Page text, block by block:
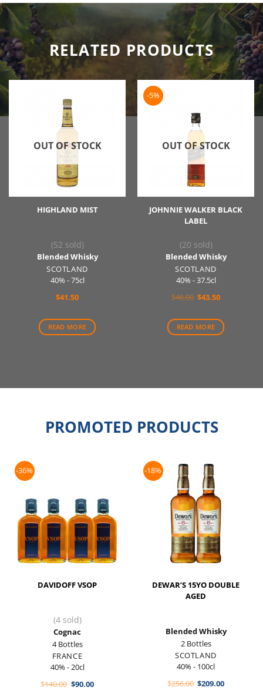
RELATED PRODUCTS
OUT OF STOCK
HIGHLAND MIST
(52 sold)
Blended Whisky
SCOTLAND
40% - 75cl
$41.50
READ MORE
-5%
OUT OF STOCK
JOHNNIE WALKER BLACK
LABEL
(20 sold)
Blended Whisky
SCOTLAND
40% - 37.5cl
$46.00 Original
$46.00.
$43.50Current
$43.50.
READ MORE
PROMOTED PRODUCTS
-36%
DAVIDOFF VSOP
(4 sold)
Cognac
4 Bottles
FRANCE
40% - 20cl
$140.00 Original
$90.00Current
-18%
DEWAR’S 15YO DOUBLE
AGED
Blended Whisky
2 Bottles
SCOTLAND
40% - 100cl
$256.00 Original
$209.00Current